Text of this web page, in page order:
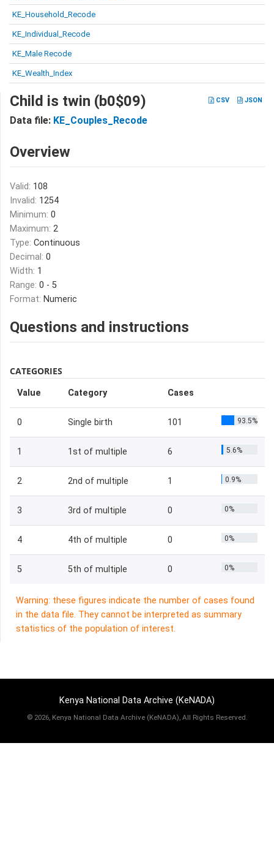
KE_Household_Recode
KE_Individual_Recode
KE_Male Recode
KE_Wealth_Index
CSV JSON
Child is twin (b0$09)
Data file: KE_Couples_Recode
Overview
Valid: 108
Invalid: 1254
Minimum: 0
Maximum: 2
Type: Continuous
Decimal: 0
Width: 1
Range: 0 - 5
Format: Numeric
Questions and instructions
CATEGORIES
Value Category Cases
0 Single birth 101 93.5%
1 1st of multiple 6 5.6%
2 2nd of multiple 1 0.9%
3 3rd of multiple 0 0%
4 4th of multiple 0 0%
5 5th of multiple 0 0%
Warning: these figures indicate the number of cases found
in the data file. They cannot be interpreted as summary
statistics of the population of interest.
Kenya National Data Archive (KeNADA)
© 2026, Kenya National Data Archive (KeNADA), All Rights Reserved.